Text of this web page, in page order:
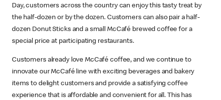
Day, customers across the country can enjoy this tasty treat by
the half-dozen or by the dozen. Customers can also pair a half-
dozen Donut Sticks and a small McCafé brewed coffee for a
special price at participating restaurants.
Customers already love McCafé coffee, and we continue to
innovate our McCafé line with exciting beverages and bakery
items to delight customers and provide a satisfying coffee
experience that is affordable and convenient for all. This has